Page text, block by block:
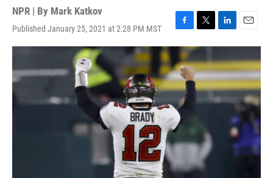
NPR | By Mark Katkov
Published January 25, 2021 at 2:28 PM MST
F
a
e
b
o
o
k
T
w
t
t
e
r
L
i
n
k
e
d
I
E
m
a
i
l